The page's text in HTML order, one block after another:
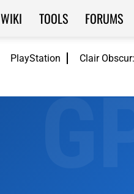
PlayStation Clair
WIKI TOOLS FORUMS